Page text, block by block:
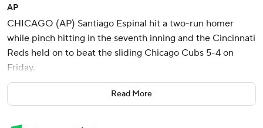
AP
CHICAGO (AP) Santiago Espinal hit a two-run homer
while pinch hitting in the seventh inning and the Cincinnati
Reds held on to beat the sliding Chicago Cubs 5-4 on
Friday.
Espinal, who entered hitting just .195, batted for Will
Benson with zero outs and Jonathan India on first after a
Read More